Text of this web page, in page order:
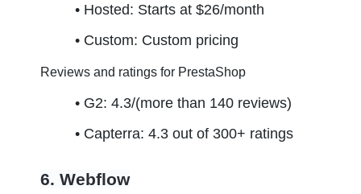
Hosted: Starts at $26/month
Custom: Custom pricing
Reviews and ratings for PrestaShop
G2: 4.3/(more than 140 reviews)
Capterra: 4.3 out of 300+ ratings
6. Webflow